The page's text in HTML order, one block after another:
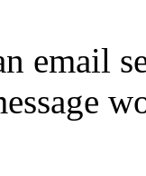
email